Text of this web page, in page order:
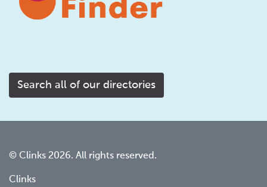
Search all of our directories
© Clinks 2026. All rights reserved.
Clinks